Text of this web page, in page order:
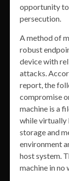
opportunity
persecution.
A method of
robust
device with
attacks.
report, the
compromise
machine is a
while virtually
storage and
environment
host system.
machine in no